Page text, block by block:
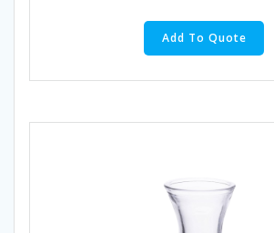
Add To Quote